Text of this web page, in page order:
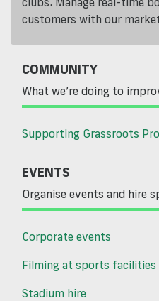
customers with our
COMMUNITY
What we’re doing to
Supporting Grassroots
EVENTS
Organise events and hire
Corporate events
Filming at sports facilities
Stadium hire